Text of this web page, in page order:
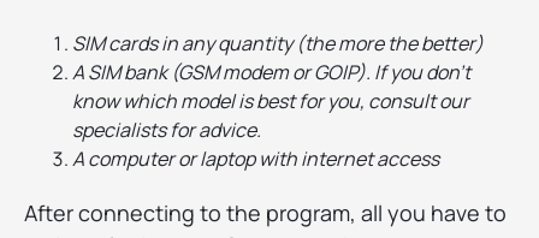
SIM cards in any quantity (the more the better)
A SIM bank (GSM modem or GOIP). If you don't
know which model is best for you, consult our
specialists for advice.
A computer or laptop with internet access
After connecting to the program, all you have to